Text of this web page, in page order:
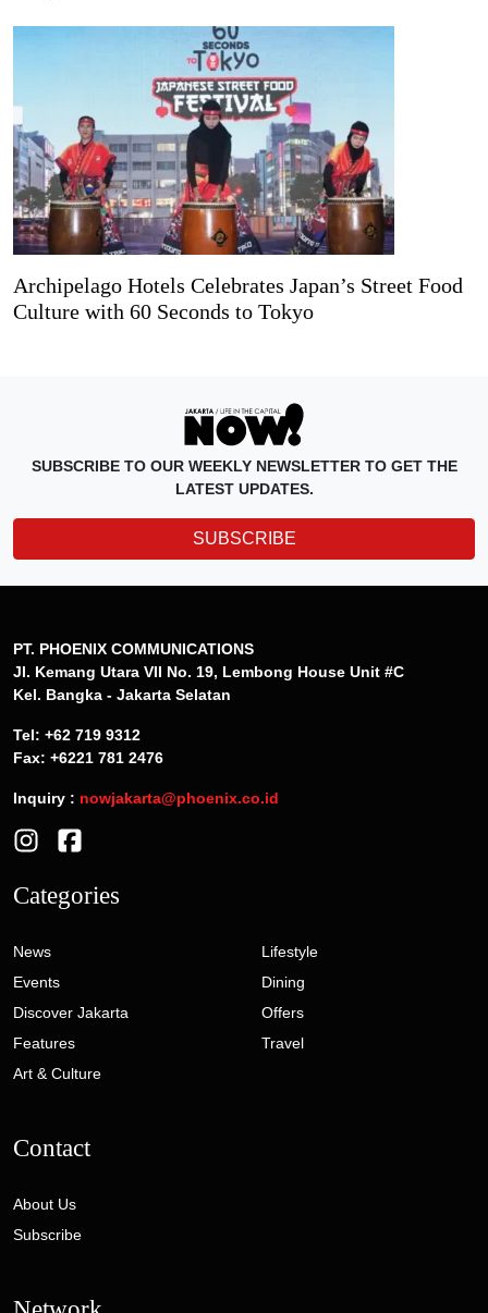
Archipelago Hotels Celebrates Japan’s Street Food
Culture with 60 Seconds to Tokyo
SUBSCRIBE TO OUR WEEKLY NEWSLETTER TO GET THE
LATEST UPDATES.
SUBSCRIBE
PT. PHOENIX COMMUNICATIONS
Jl. Kemang Utara VII No. 19, Lembong House Unit #C
Kel. Bangka - Jakarta Selatan
Tel: +62 719 9312
Fax: +6221 781 2476
Inquiry : nowjakarta@phoenix.co.id
Categories
News
Events
Discover Jakarta
Features
Art & Culture
Lifestyle
Dining
Offers
Travel
Contact
About Us
Subscribe